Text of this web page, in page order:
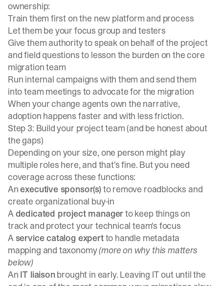
ownership:
Train them first on the new platform and process
Let them be your focus group and testers
Give them authority to speak on behalf of the project
and field questions to lesson the burden on the core
migration team
Run internal campaigns with them and send them
into team meetings to advocate for the migration
When your change agents own the narrative,
adoption happens faster and with less friction.
Step 3: Build your project team (and be honest about
the gaps)
Depending on your size, one person might play
multiple roles here, and that's fine. But you need
coverage across these functions:
Anexecutive sponsor(s)to remove roadblocks and
create organizational buy-in
Adedicated project managerto keep things on
track and protect your technical team's focus
A service catalog expertto handle metadata
mapping and taxonomy(more on why this matters
below)
An IT liaisonbrought in early. Leaving IT out until the